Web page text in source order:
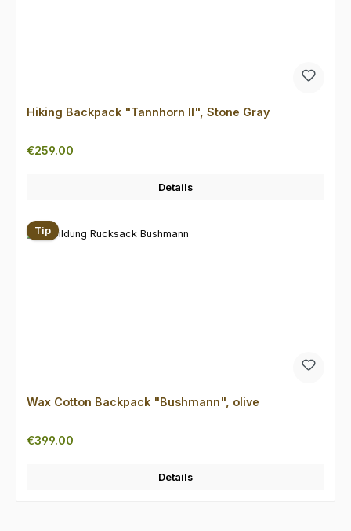
Hiking Backpack "Tannhorn II", Stone Gray
Regular price:
€259.00
Details
Tip
Wax Cotton Backpack "Bushmann", olive
Regular price:
€399.00
Details